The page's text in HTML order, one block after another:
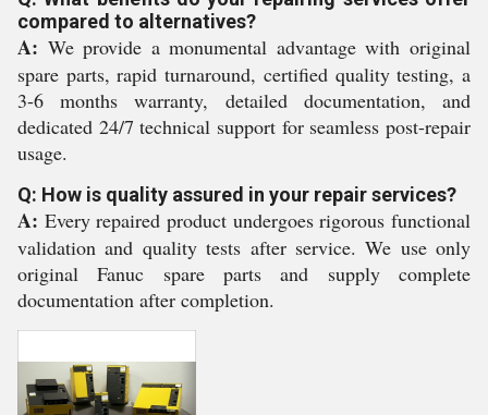
compared to alternatives?
A: We provide a monumental advantage with original
spare parts, rapid turnaround, certified quality testing, a
3-6 months warranty, detailed documentation, and
dedicated 24/7 technical support for seamless post-repair
usage.
Q: How is quality assured in your repair services?
A: Every repaired product undergoes rigorous functional
validation and quality tests after service. We use only
original Fanuc spare parts and supply complete
documentation after completion.